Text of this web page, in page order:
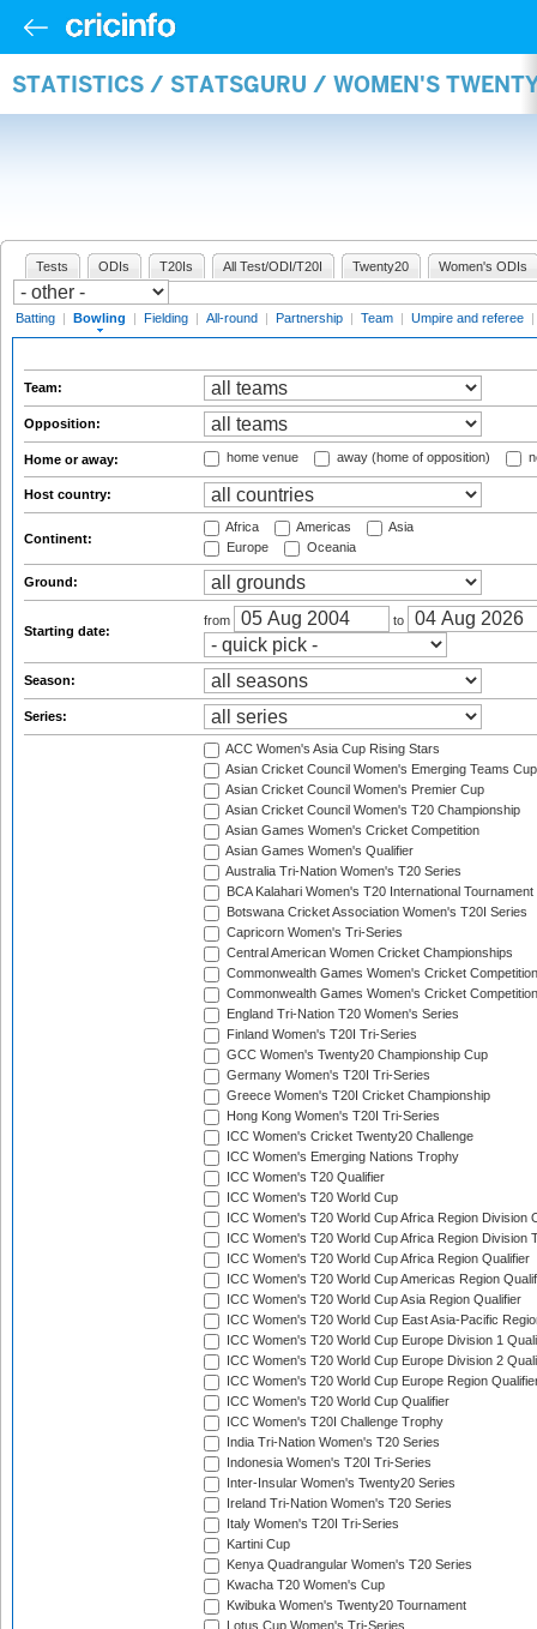
STATISTICS / STATSGURU / WOMEN'S
Tests ODIs T20Is All Test/ODI/T20I Twenty20 Women's ODIs
Batting | Bowling | Fielding | All-round | Partnership | Team | Umpire and referee |
Team:
Opposition:
Home or away: home venue away (home of opposition)
Host country:
Continent:
Africa Americas
Asia
Europe
Oceania
Ground:
Starting date:
from to
Season:
Series:
ACC Women's Asia Cup Rising Stars
Asian Cricket Council Women's Emerging Teams Cup
Asian Cricket Council Women's Premier Cup
Asian Cricket Council Women's T20 Championship
Asian Games Women's Cricket Competition
Asian Games Women's Qualifier
Australia Tri-Nation Women's T20 Series
BCA Kalahari Women's T20 International Tournament
Botswana Cricket Association Women's T20I Series
Capricorn Women's Tri-Series
Central American Women Cricket Championships
Commonwealth Games Women's Cricket Competition
Commonwealth Games Women's Cricket
England Tri-Nation T20 Women's Series
Finland Women's T20I Tri-Series
GCC Women's Twenty20 Championship Cup
Germany Women's T20I Tri-Series
Greece Women's T20I Cricket Championship
Hong Kong Women's T20I Tri-Series
ICC Women's Cricket Twenty20 Challenge
ICC Women's Emerging Nations Trophy
ICC Women's T20 Qualifier
ICC Women's T20 World Cup
ICC Women's T20 World Cup Africa Region Division
ICC Women's T20 World Cup Africa Region Division
ICC Women's T20 World Cup Africa Region Qualifier
ICC Women's T20 World Cup Americas Region
ICC Women's T20 World Cup Asia Region Qualifier
ICC Women's T20 World Cup East Asia-Pacific
ICC Women's T20 World Cup Europe Division 1
ICC Women's T20 World Cup Europe Division 2
ICC Women's T20 World Cup Europe Region
ICC Women's T20 World Cup Qualifier
ICC Women's T20I Challenge Trophy
India Tri-Nation Women's T20 Series
Indonesia Women's T20I Tri-Series
Inter-Insular Women's Twenty20 Series
Ireland Tri-Nation Women's T20 Series
Italy Women's T20I Tri-Series
Kartini Cup
Kenya Quadrangular Women's T20 Series
Kwacha T20 Women's Cup
Kwibuka Women's Twenty20 Tournament
Lotus Cup Women's Tri-Series